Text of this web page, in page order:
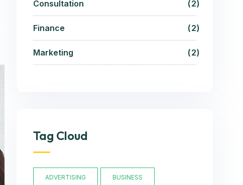
Consultation 2
Finance 2
Marketing 2
Tag Cloud
ADVERTISING BUSINESS